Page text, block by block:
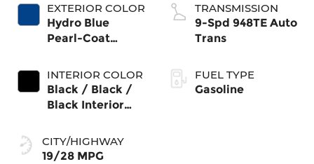
EXTERIOR COLOR
Hydro Blue
Pearl-Coat
INTERIOR COLOR
Black / Black /
Black Interior
CITY/HIGHWAY
19/28 MPG
TRANSMISSION
9-Spd 948TE Auto
Trans
FUEL TYPE
Gasoline